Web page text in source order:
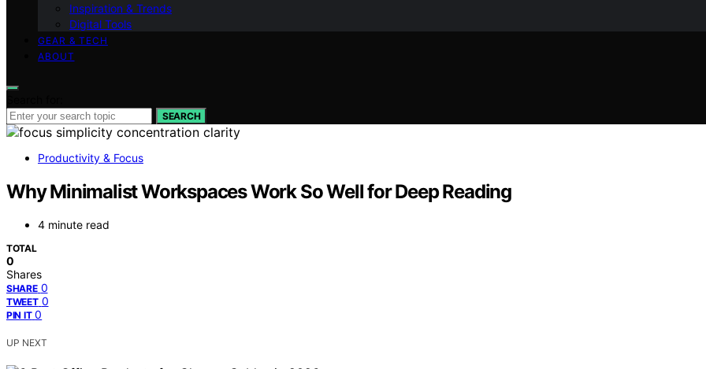
Inspiration & Trends
Digital Tools
GEAR & TECH
ABOUT
SEARCH
Productivity & Focus
Why Minimalist Workspaces Work So Well for Deep Reading
4 minute read
TOTAL
0
Shares
SHARE 0
TWEET 0
PIN IT 0
UP NEXT